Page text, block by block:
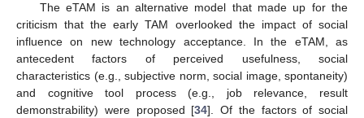
The eTAM is an alternative model that made up for the
criticism that the early TAM overlooked the impact of social
influence on new technology acceptance. In the eTAM, as
antecedent factors of perceived usefulness, social
characteristics (e.g., subjective norm, social image, spontaneity)
and cognitive tool process (e.g., job relevance, result
demonstrability) were proposed [34]. Of the factors of social